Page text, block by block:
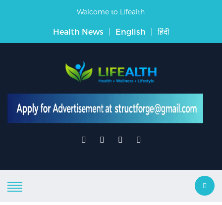
Welcome to Lifealth
Health News | English | हिंदी